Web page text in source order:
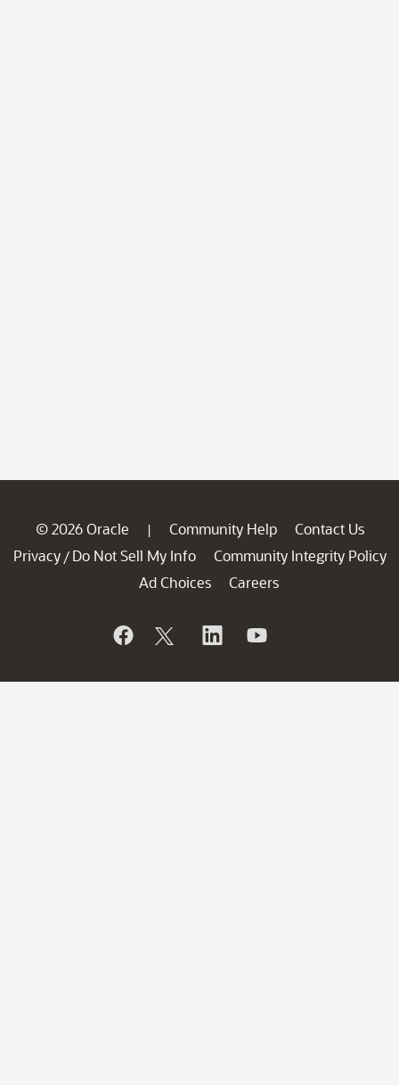
© 2026 Oracle | Community Help
Contact Us
Privacy / Do Not Sell My Info
Community Integrity Policy
Ad Choices
Careers